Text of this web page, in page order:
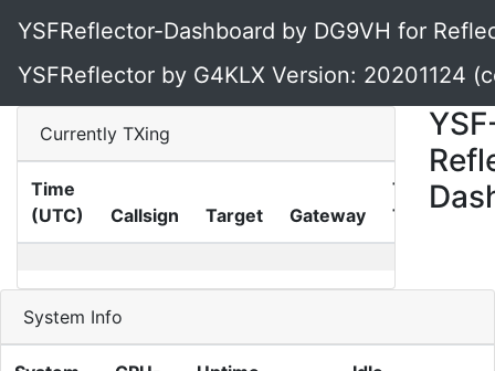
YSFReflector-Dashboard by DG9VH for
YSFReflector by G4KLX Version: 20201124
Currently TXing
Time
(UTC)
Callsign Target Gateway
TX-
Time
System Info